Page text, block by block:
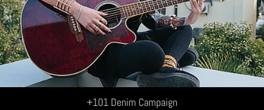
+101 Denim Campaign